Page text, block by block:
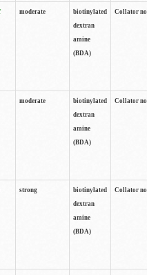
moderate
biotinylated
dextran
amine
(BDA)
Collator
moderate
biotinylated
dextran
amine
(BDA)
Collator
strong
biotinylated
dextran
amine
(BDA)
Collator